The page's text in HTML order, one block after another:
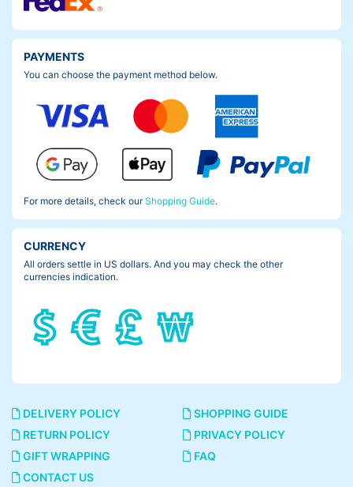
But check this out. Now you can’t see the scratch any more.
Well, it makes more sense if I had the Frame Pad Nano, before i
t happened but…yeah.
Make sure you don’t make the same mistake like me.
Protect ya frame.
PAYMENTS
You can choose the payment method below.
For more details, check ourShopping Guide.
CURRENCY
All orders settle in US dollars. And you may check the other
currencies indication.
DELIVERY POLICY
SHOPPING GUIDE
RETURN POLICY
PRIVACY POLICY
GIFT WRAPPING
FAQ
CONTACT US